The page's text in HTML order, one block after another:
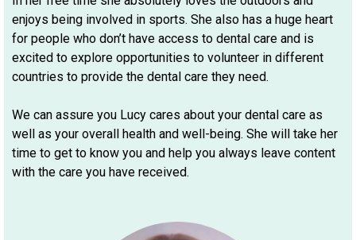
enjoys being involved in sports. She also has a huge heart
for people who don’t have access to dental care and is
excited to explore opportunities to volunteer in different
countries to provide the dental care they need.
We can assure you Lucy cares about your dental care as
well as your overall health and well-being. She will take her
time to get to know you and help you always leave content
with the care you have received.